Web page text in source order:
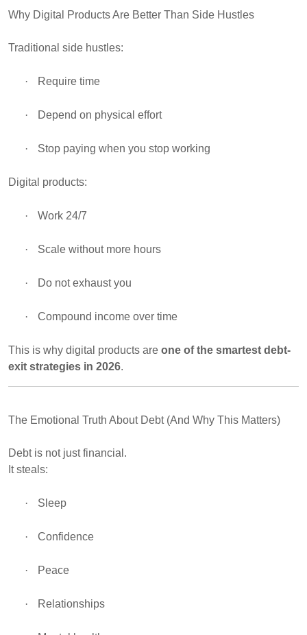
Why Digital Products Are Better Than Side Hustles
Traditional side hustles:
· Require time
· Depend on physical effort
· Stop paying when you stop working
Digital products:
· Work 24/7
· Scale without more hours
· Do not exhaust you
· Compound income over time
This is why digital products are one of the smartest debt-
exit strategies in 2026.
The Emotional Truth About Debt (And Why This Matters)
Debt is not just financial.
It steals:
· Sleep
· Confidence
· Peace
· Relationships